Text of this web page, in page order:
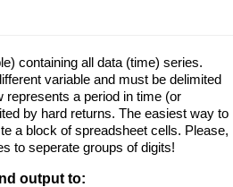
containing all data (time) series.
variable and must be delimited
represents a period in time (or
by hard returns. The easiest way to
a block of spreadsheet cells. Please,
to seperate groups of digits!
output to: